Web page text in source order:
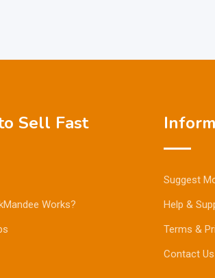
Sell Fast
Works?
Suggest
Help &
Terms &
Contact Us